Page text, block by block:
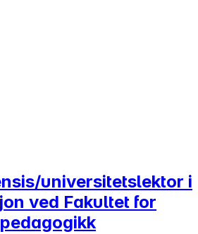
universitetslektor i
ved Fakultet for